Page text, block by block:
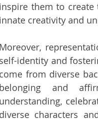
inspire them to
innate creativity and
Moreover,
self-identity and
come from diverse
belonging and
understanding,
diverse characters